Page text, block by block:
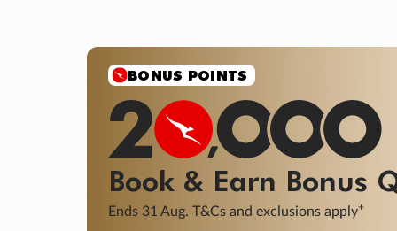
SALE
Final savings on now! Sale ends 11
Learn More